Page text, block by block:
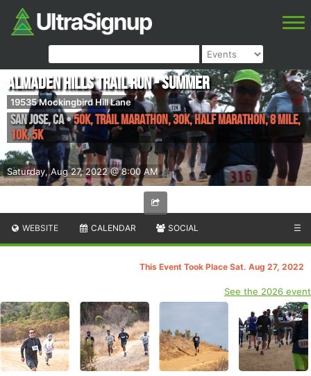
Saturday, Aug 27, 2022 @ 8:00 AM
Almaden Hills Trail Run - Summer
19535 Mockingbird Hill Lane
San Jose,CA•50K, Trail Marathon, 30K, Half Marathon, 8 Mile,
10K, 5K
WEBSITE CALENDAR SOCIAL ☰
This Event Took Place Sat. Aug 27, 2022
See the 2026 event